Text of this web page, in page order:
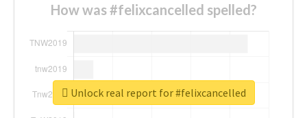
How was #felixcancelled spelled?
Unlock real report for #felixcancelled